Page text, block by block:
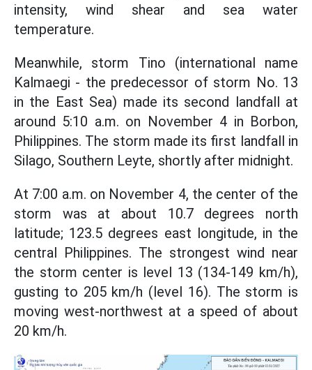
intensity, wind shear and sea water
temperature.
Meanwhile, storm Tino (international name
Kalmaegi - the predecessor of storm No. 13
in the East Sea) made its second landfall at
around 5:10 a.m. on November 4 in Borbon,
Philippines. The storm made its first landfall in
Silago, Southern Leyte, shortly after midnight.
At 7:00 a.m. on November 4, the center of the
storm was at about 10.7 degrees north
latitude; 123.5 degrees east longitude, in the
central Philippines. The strongest wind near
the storm center is level 13 (134-149 km/h),
gusting to 205 km/h (level 16). The storm is
moving west-northwest at a speed of about
20 km/h.